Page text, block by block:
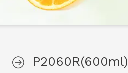
P2060R(600ml)